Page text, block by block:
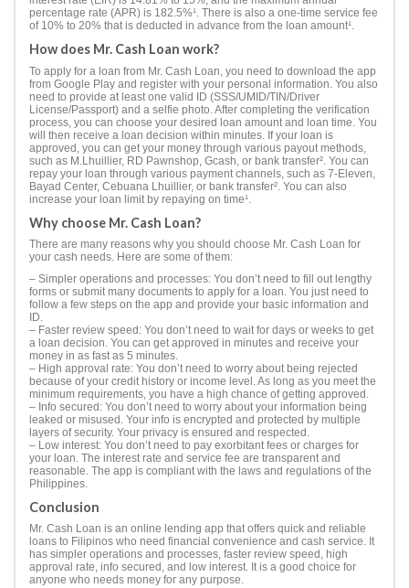
percentage rate (APR) is 182.5%¹. There is also a one-time service fee
of 10% to 20% that is deducted in advance from the loan amount¹.
How does Mr. Cash Loan work?
To apply for a loan from Mr. Cash Loan, you need to download the app
from Google Play and register with your personal information. You also
need to provide at least one valid ID (SSS/UMID/TIN/Driver
License/Passport) and a selfie photo. After completing the verification
process, you can choose your desired loan amount and loan time. You
will then receive a loan decision within minutes. If your loan is
approved, you can get your money through various payout methods,
such as M.Lhuillier, RD Pawnshop, Gcash, or bank transfer². You can
repay your loan through various payment channels, such as 7-Eleven,
Bayad Center, Cebuana Lhuillier, or bank transfer². You can also
increase your loan limit by repaying on time¹.
Why choose Mr. Cash Loan?
There are many reasons why you should choose Mr. Cash Loan for
your cash needs. Here are some of them:
– Simpler operations and processes: You don’t need to fill out lengthy
forms or submit many documents to apply for a loan. You just need to
follow a few steps on the app and provide your basic information and
ID.
– Faster review speed: You don’t need to wait for days or weeks to get
a loan decision. You can get approved in minutes and receive your
money in as fast as 5 minutes.
– High approval rate: You don’t need to worry about being rejected
because of your credit history or income level. As long as you meet the
minimum requirements, you have a high chance of getting approved.
– Info secured: You don’t need to worry about your information being
leaked or misused. Your info is encrypted and protected by multiple
layers of security. Your privacy is ensured and respected.
– Low interest: You don’t need to pay exorbitant fees or charges for
your loan. The interest rate and service fee are transparent and
reasonable. The app is compliant with the laws and regulations of the
Philippines.
Conclusion
Mr. Cash Loan is an online lending app that offers quick and reliable
loans to Filipinos who need financial convenience and cash service. It
has simpler operations and processes, faster review speed, high
approval rate, info secured, and low interest. It is a good choice for
anyone who needs money for any purpose.